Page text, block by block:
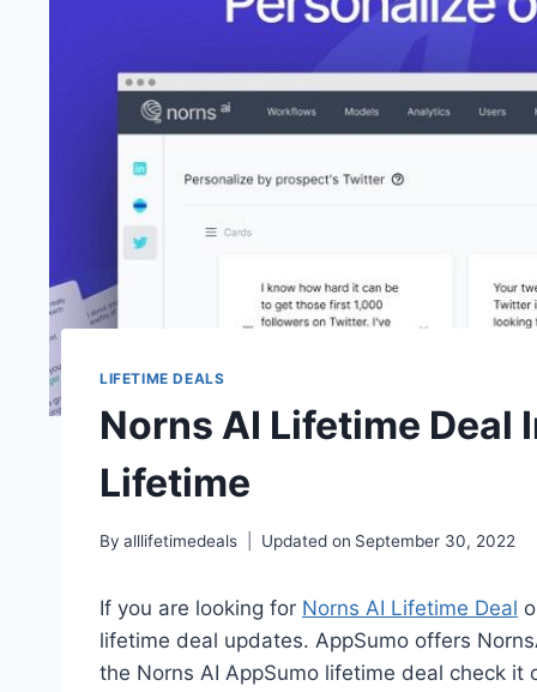
LIFETIME DEALS
Norns AI Lifetime Deal
Lifetime
By alllifetimedeals Updated on September 30, 2022
If you are looking for Norns AI Lifetime Deal
lifetime deal updates. AppSumo offers
the Norns AI AppSumo lifetime deal check it